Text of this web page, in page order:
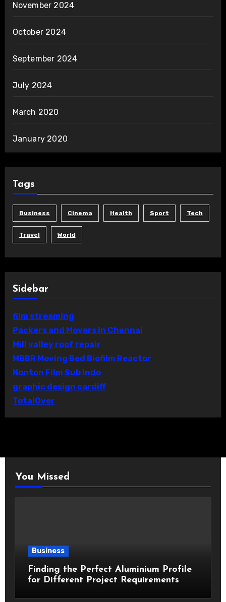
November 2024
October 2024
September 2024
July 2024
March 2020
January 2020
Tags
Business Cinema Health Sport Tech
Travel World
Sidebar
film streaming
Packers and Movers in Chennai
Mill valley roof repair
MBBR Moving Bed Biofilm Reactor
Nonton Film Sub Indo
graphic design cardiff
TotalOver
You Missed
Business
Finding the Perfect Aluminium Profile
for Different Project Requirements